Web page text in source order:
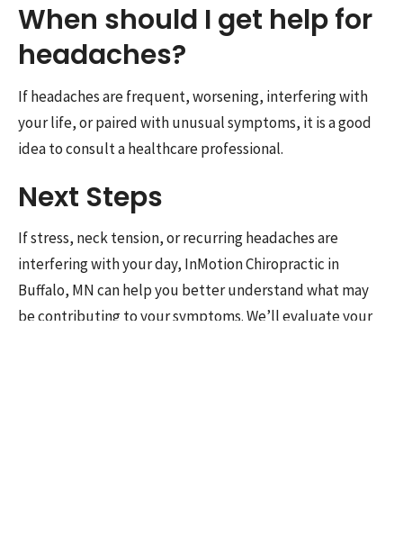
When should I get help for
headaches?
If headaches are frequent, worsening, interfering with
your life, or paired with unusual symptoms, it is a good
idea to consult a healthcare professional.
Next Steps
If stress, neck tension, or recurring headaches are
interfering with your day, InMotion Chiropractic in
Buffalo, MN can help you better understand what may
be contributing to your symptoms. We’ll evaluate your